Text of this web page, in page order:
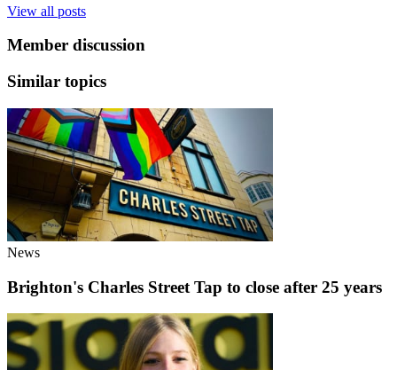
View all posts
Member discussion
Similar topics
News
Brighton's Charles Street Tap to close after 25 years